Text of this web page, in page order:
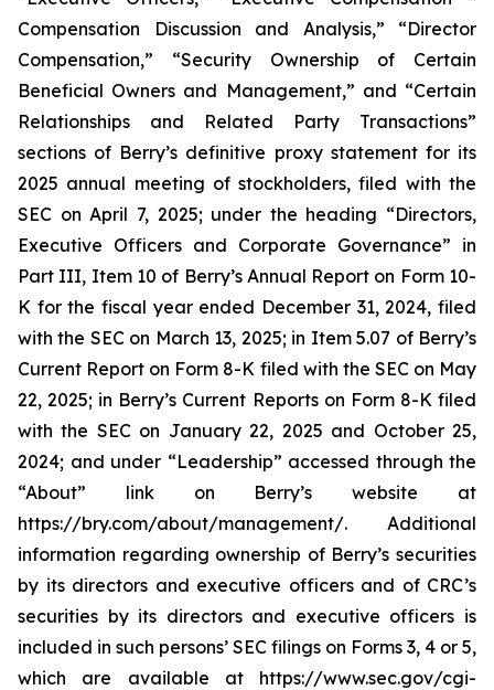
Compensation Discussion and Analysis,” “Director
Compensation,” “Security Ownership of Certain
Beneficial Owners and Management,” and “Certain
Relationships and Related Party Transactions”
sections of Berry’s definitive proxy statement for its
2025 annual meeting of stockholders, filed with the
SEC on April 7, 2025; under the heading “Directors,
Executive Officers and Corporate Governance” in
Part III, Item 10 of Berry’s Annual Report on Form 10-
K for the fiscal year ended December 31, 2024, filed
with the SEC on March 13, 2025; in Item 5.07 of Berry’s
Current Report on Form 8-K filed with the SEC on May
22, 2025; in Berry’s Current Reports on Form 8-K filed
with the SEC on January 22, 2025 and October 25,
2024; and under “Leadership” accessed through the
“About” link on Berry’s website at
https://bry.com/about/management/. Additional
information regarding ownership of Berry’s securities
by its directors and executive officers and of CRC’s
securities by its directors and executive officers is
included in such persons’ SEC filings on Forms 3, 4 or 5,
which are available at https://www.sec.gov/cgi-